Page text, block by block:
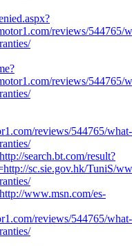
reviews/544765/
reviews/544765/
reviews/544765/what-
http://search.bt.com/result?
sc.sie.gov.hk/TuniS/
http://www.msn.com/es-
reviews/544765/what-